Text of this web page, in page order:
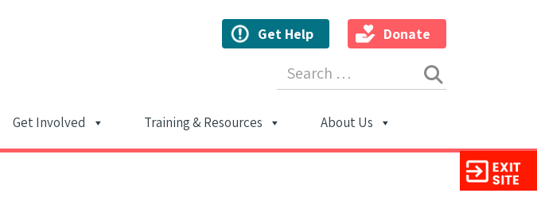
Get Help Donate
Main Navigation
Get Involved Training & Resources About Us